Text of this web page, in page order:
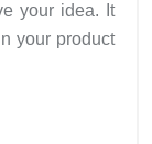
your idea. It
your product